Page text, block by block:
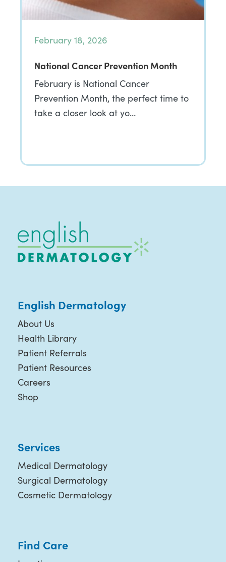
February 18, 2026
National Cancer Prevention Month
February is National Cancer
Prevention Month, the perfect time to
take a closer look at yo…
English Dermatology
About Us
Health Library
Patient Referrals
Patient Resources
Careers
Shop
Services
Medical Dermatology
Surgical Dermatology
Cosmetic Dermatology
Find Care